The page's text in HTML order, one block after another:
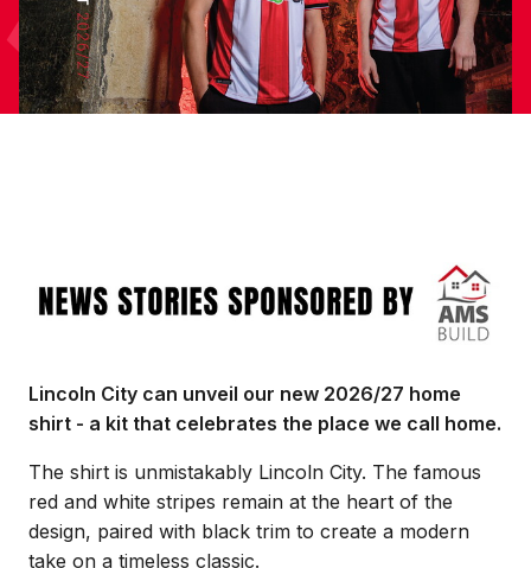
Lincoln City can unveil our new 2026/27 home
shirt - a kit that celebrates the place we call home.
The shirt is unmistakably Lincoln City. The famous
red and white stripes remain at the heart of the
design, paired with black trim to create a modern
take on a timeless classic.